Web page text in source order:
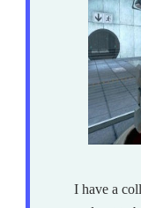
I have a